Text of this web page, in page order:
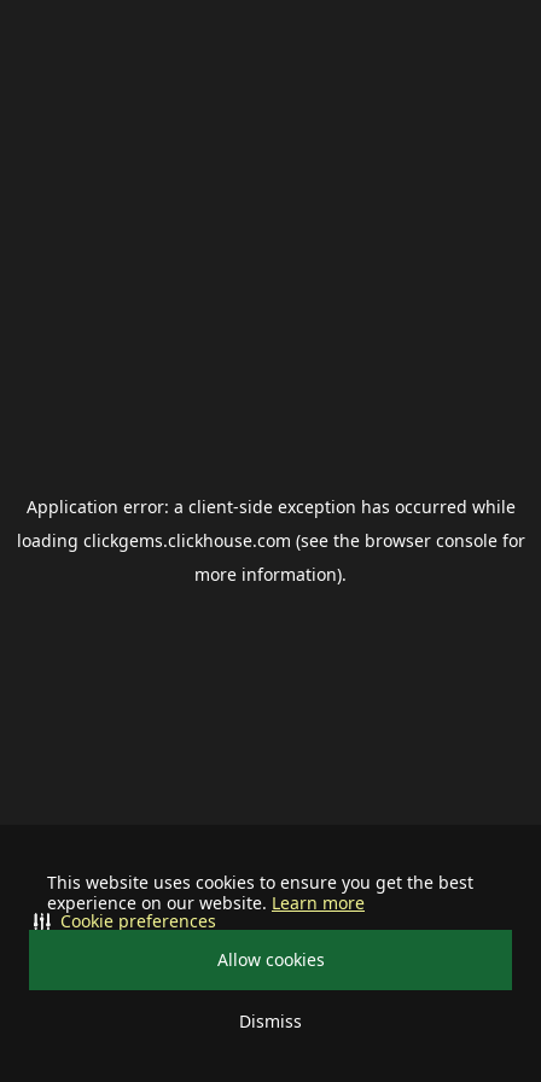
This website uses cookies to ensure you get the best
experience on our website. Learn more
Allow cookies
Dismiss
Cookie preferences
Application error: a client-side exception has occurred while
loading clickgems.clickhouse.com (see the browser consolefor
more information).